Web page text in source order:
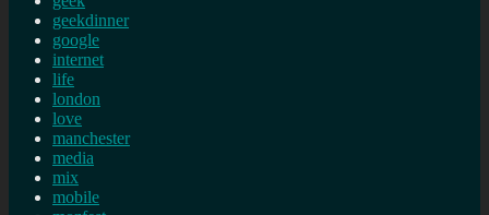
geekdinner
google
internet
life
london
love
manchester
media
mix
mobile